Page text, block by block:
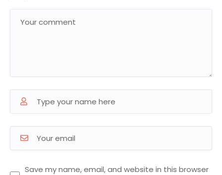
Save my name, email, and website in this browser